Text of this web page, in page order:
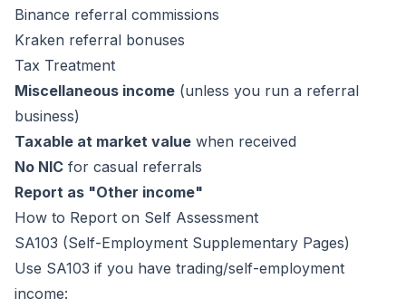
Binance referral commissions
Kraken referral bonuses
Tax Treatment
Miscellaneous income (unless you run a referral
business)
Taxable at market value when received
No NIC for casual referrals
Report as "Other income"
How to Report on Self Assessment
SA103 (Self-Employment Supplementary Pages)
Use SA103 if you have trading/self-employment
income: